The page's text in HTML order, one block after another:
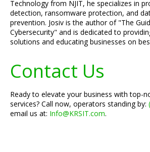
Technology from NJIT, he specializes in
detection, ransomware protection, and
prevention. Josiv is the author of "The
Cybersecurity" and is dedicated to
solutions and educating businesses on
Contact Us
Ready to elevate your business with top-
services? Call now, operators standing by:
email us at: Info@KRSIT.com.